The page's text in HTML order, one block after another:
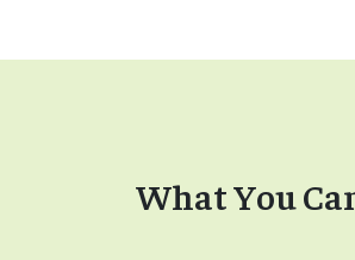
What You